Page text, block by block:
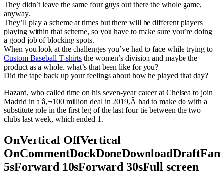
They didn’t leave the same four guys out there the whole game,
anyway.
They’ll play a scheme at times but there will be different players
playing within that scheme, so you have to make sure you’re doing
a good job of blocking spots.
When you look at the challenges you’ve had to face while trying to
Custom Baseball T-shirts the women’s division and maybe the
product as a whole, what’s that been like for you?
Did the tape back up your feelings about how he played that day?
Hazard, who called time on his seven-year career at Chelsea to join
Madrid in a â‚¬100 million deal in 2019,Â had to make do with a
substitute role in the first leg of the last four tie between the two
clubs last week, which ended 1.
OnVertical OffVertical
5sForward 10sForward 30sFull screen